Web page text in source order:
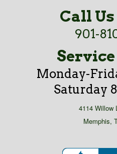
Call
901-
Monday-
Saturday
4114 Willow
Memphis,